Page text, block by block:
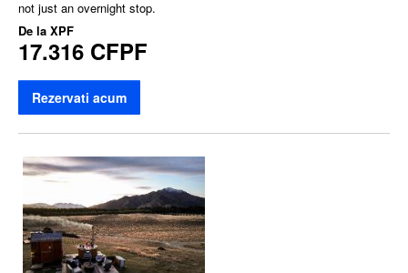
not just an overnight stop.
De la XPF
17.316 CFPF
Rezervati acum